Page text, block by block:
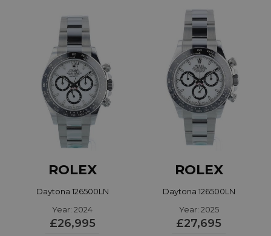
ROLEX
Daytona 126500LN
Year: 2024
£26,995
ROLEX
Daytona 126500LN
Year: 2025
£27,695